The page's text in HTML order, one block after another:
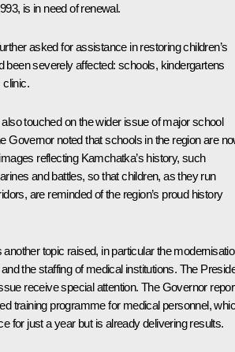
is in need of renewal.
asked for assistance in restoring children’s
been severely affected: schools, kindergartens
clinic.
touched on the wider issue of major school
Governor noted that schools in the region are
reflecting Kamchatka’s history, such
and battles, so that children, as they run
are reminded of the region’s proud history
topic raised, in particular the
the staffing of medical institutions. The
receive special attention. The Governor
training programme for medical personnel,
for just a year but is already delivering results.